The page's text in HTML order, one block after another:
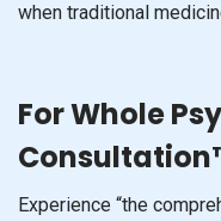
when traditional
For Whole
Experience “the